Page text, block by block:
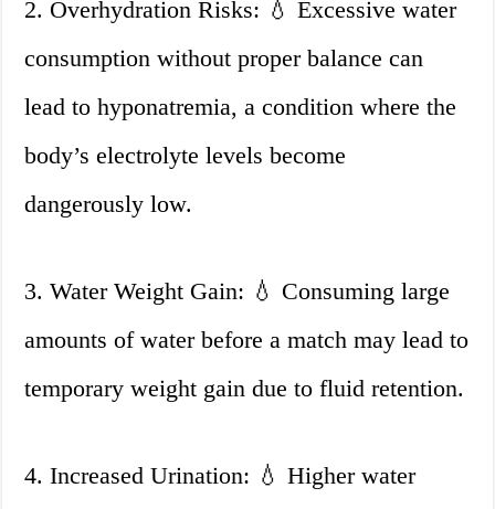
2. Overhydration Risks: 💧 Excessive water
consumption without proper balance can
lead to hyponatremia, a condition where the
body’s electrolyte levels become
dangerously low.
3. Water Weight Gain: 💧 Consuming large
amounts of water before a match may lead to
temporary weight gain due to fluid retention.
4. Increased Urination: 💧 Higher water